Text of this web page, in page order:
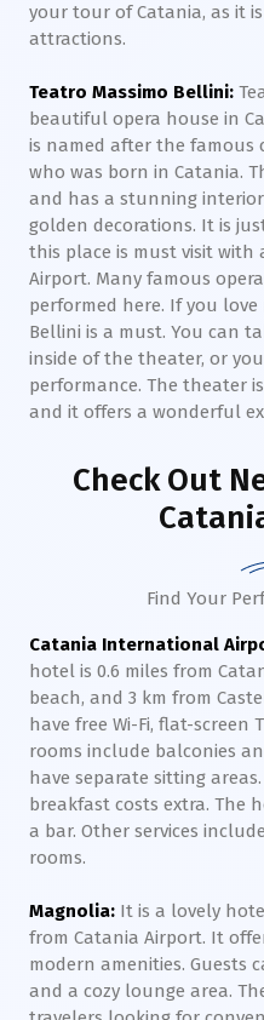
your tour of Catania, as it
attractions.
Teatro Massimo Bellini:
beautiful opera house in
is named after the famous
who was born in Catania.
and has a stunning
golden decorations. It is
this place is must visit with
Airport. Many famous
performed here. If you love
Bellini is a must. You can
inside of the theater, or
performance. The theater
and it offers a wonderful
Check Out
Find Your
Catania International
hotel is 0.6 miles from
beach, and 3 km from
have free Wi-Fi, flat-screen
rooms include balconies
have separate sitting
breakfast costs extra. The
a bar. Other services
rooms.
Magnolia: It is a lovely
from Catania Airport. It
modern amenities. Guests
and a cozy lounge area.